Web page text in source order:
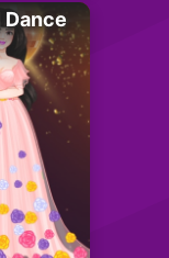
Dance